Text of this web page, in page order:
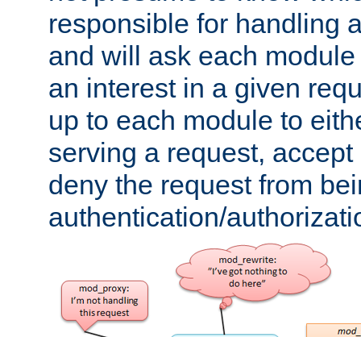
responsible for handling
and will ask each
an interest in a given
up to each module to
serving a request,
deny the request from
authentication/